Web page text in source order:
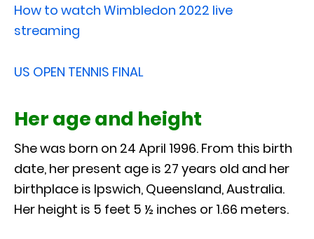
How to watch Wimbledon 2022 live
streaming
US OPEN TENNIS FINAL
Her age and height
She was born on 24 April 1996. From this birth
date, her present age is 27 years old and her
birthplace is Ipswich, Queensland, Australia.
Her height is 5 feet 5 ½ inches or 1.66 meters.